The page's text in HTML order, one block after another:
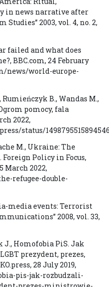
in news narrative after
Studies” 2003, vol. 4, no. 2,
failed and what does
BBC.com, 24 February
news/world-europe-
B., Wandas M.,
pomocy, fala
2022,
status/
M., Ukraine: The
Foreign Policy in Focus,
March 2022,
refugee-double-
media events: Terrorist
2008, vol. 33,
J., Homofobia PiS. Jak
prezydent, prezes,
28 July 2019,
pis-jak-rozbudzali-